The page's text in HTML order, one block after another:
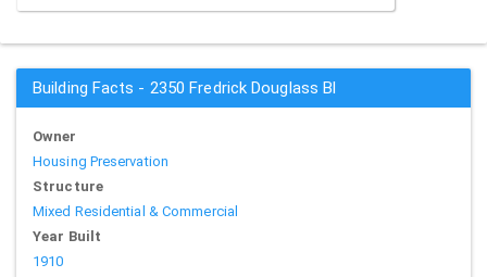
Building Facts - 2350 Fredrick Douglass Bl
Owner
Housing Preservation
Structure
Mixed Residential & Commercial
Year Built
1910